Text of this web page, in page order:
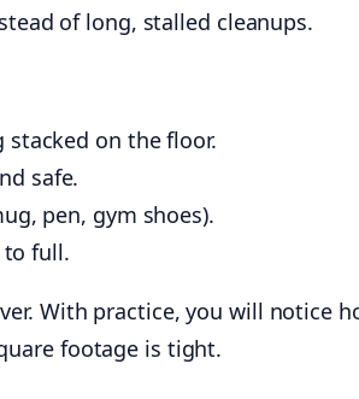
of long, stalled cleanups.
stacked on the floor.
safe.
pen, gym shoes).
to full.
With practice, you will notice
footage is tight.